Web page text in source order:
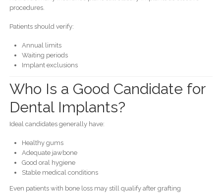
procedures.
Patients should verify:
Annual limits
Waiting periods
Implant exclusions
Who Is a Good Candidate for
Dental Implants?
Ideal candidates generally have:
Healthy gums
Adequate jawbone
Good oral hygiene
Stable medical conditions
Even patients with bone loss may still qualify after grafting